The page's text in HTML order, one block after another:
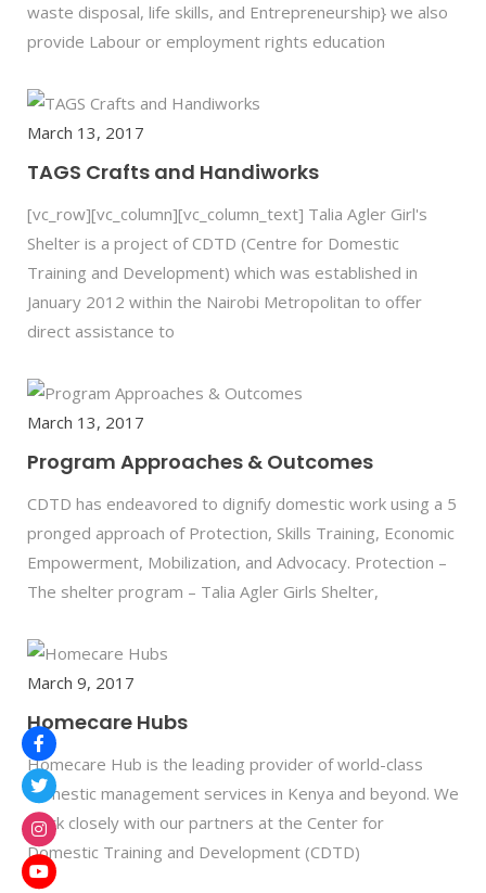
waste disposal, life skills, and Entrepreneurship} we also
provide Labour or employment rights education
March 13, 2017
TAGS Crafts and Handiworks
[vc_row][vc_column][vc_column_text] Talia Agler Girl's
Shelter is a project of CDTD (Centre for Domestic
Training and Development) which was established in
January 2012 within the Nairobi Metropolitan to offer
direct assistance to
March 13, 2017
Program Approaches & Outcomes
CDTD has endeavored to dignify domestic work using a 5
pronged approach of Protection, Skills Training, Economic
Empowerment, Mobilization, and Advocacy. Protection –
The shelter program – Talia Agler Girls Shelter,
March 9, 2017
Homecare Hubs
Homecare Hub is the leading provider of world-class
domestic management services in Kenya and beyond. We
work closely with our partners at the Center for
Domestic Training and Development (CDTD)